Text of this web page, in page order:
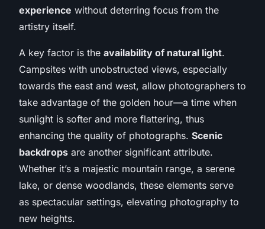
experience without deterring focus from the
artistry itself.
A key factor is the availability of natural light.
Campsites with unobstructed views, especially
towards the east and west, allow photographers to
take advantage of the golden hour—a time when
sunlight is softer and more flattering, thus
enhancing the quality of photographs. Scenic
backdrops are another significant attribute.
Whether it’s a majestic mountain range, a serene
lake, or dense woodlands, these elements serve
as spectacular settings, elevating photography to
new heights.